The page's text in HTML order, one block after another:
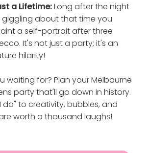
a Lifetime:Long after the night
giggling about that time you
a self-portrait after three
It's not just a party; it's an
hilarity!
waiting for? Plan your Melbourne
party that'll go down in history.
do" to creativity, bubbles, and
worth a thousand laughs!